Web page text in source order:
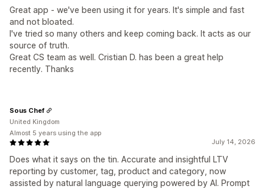
Great app - we've been using it for years. It's simple and fast
and not bloated.
I've tried so many others and keep coming back. It acts as our
source of truth.
Great CS team as well. Cristian D. has been a great help
recently. Thanks
July 14, 2026
Does what it says on the tin. Accurate and insightful LTV
reporting by customer, tag, product and category, now
assisted by natural language querying powered by AI. Prompt
Sous Chef
United Kingdom
Almost 5 years using the app